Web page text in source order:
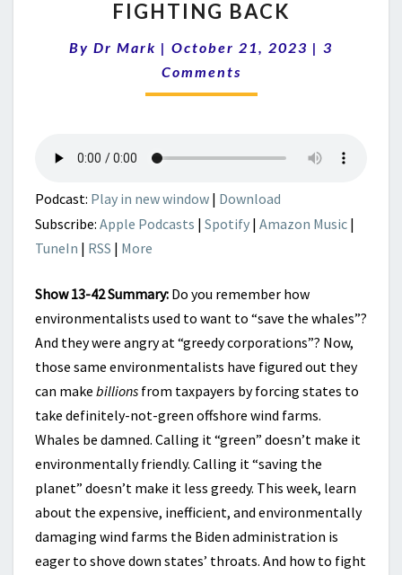
WAR:
FROM
OFFSHORE
FIGHTING
FIGHTING BACK
By Dr Mark | October 21, 2023 | Comments
3
Comments
Podcast: Play in new window | Download
Subscribe: Apple Podcasts | Spotify | Amazon Music |
TuneIn | RSS | More
Show 13-42 Summary: Do you remember how
environmentalists used to want to “save the whales”?
And they were angry at “greedy corporations”? Now,
those same environmentalists have figured out they
can make billions from taxpayers by forcing states to
take definitely-not-green offshore wind farms.
Whales be damned. Calling it “green” doesn’t make it
environmentally friendly. Calling it “saving the
planet” doesn’t make it less greedy. This week, learn
about the expensive, inefficient, and environmentally
damaging wind farms the Biden administration is
eager to shove down states’ throats. And how to fight